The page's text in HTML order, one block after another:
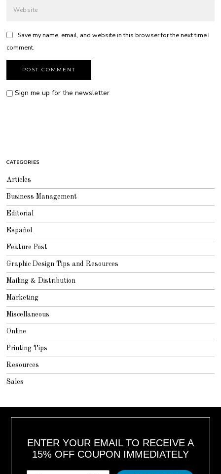
Save my name, email, and website in this browser for the next time I
comment.
Sign me up for the newsletter
CATEGORIES
Articles
Business Management
Editorial
Español
Feature Post
Graphic Design Tips and Resources
Mailing & Distribution
Marketing
Miscellaneous
Online
Printing Tips
Resources
Sales
ENTER YOUR EMAIL TO RECEIVE A
15% OFF COUPON IMMEDIATELY